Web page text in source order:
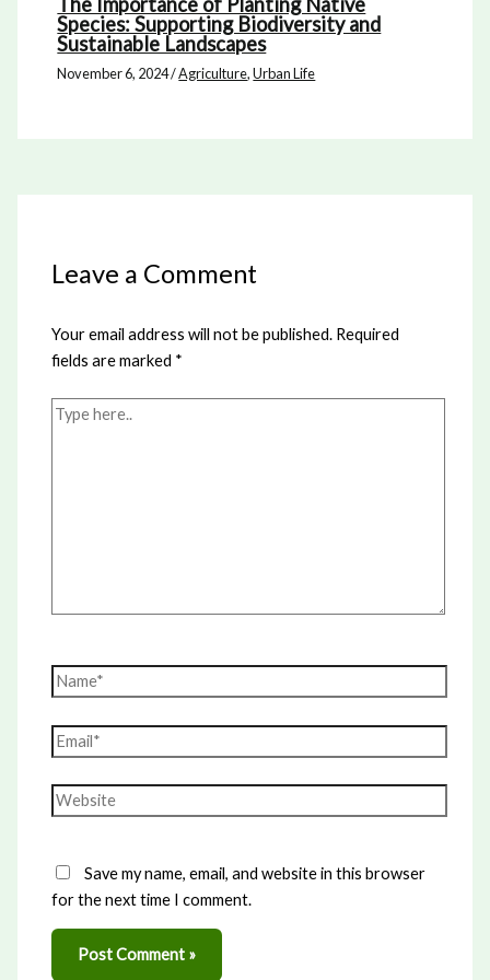
Species: Supporting Biodiversity and
Sustainable Landscapes
November 6, 2024/Agriculture,Urban Life
Leave a Comment
Your email address will not be published. Required
fields are marked *
Type
Name*
Email*
Website
Save my name, email, and website in this browser
for the next time I comment.